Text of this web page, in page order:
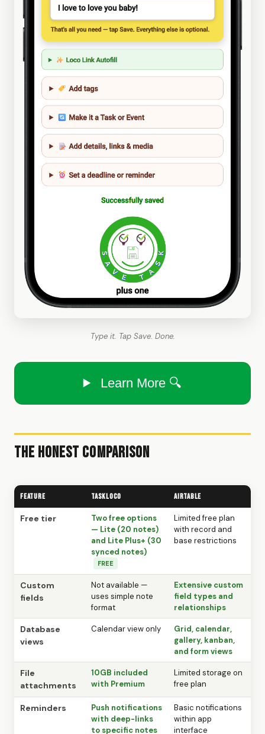
Type it. Tap Save. Done.
Learn More 🔍
The Honest Comparison
Feature TaskLoco Airtable
Free tier
Two free options
— Lite (20 notes)
and Lite Plus+ (30
synced notes)
FREE
Limited free plan
with record and
base restrictions
Custom
fields
Not available —
uses simple note
format
Extensive custom
field types and
relationships
Database
views
Calendar view only
Grid, calendar,
gallery, kanban,
and form views
File
attachments
10GB included
with Premium
Limited storage on
free plan
Reminders
Push notifications
with deep-links
to specific notes
Basic notifications
within app
interface